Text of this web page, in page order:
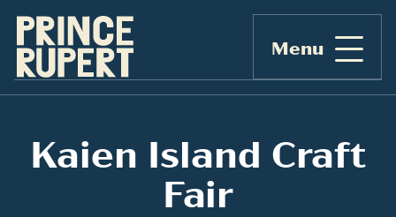
Menu
Kaien Island Craft
Fair